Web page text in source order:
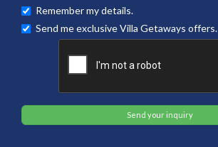
Remember my details.
Send me exclusive Villa Getaways offers.
Send your inquiry